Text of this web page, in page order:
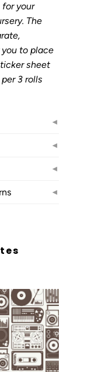
your
The
to place
sheet
3 rolls
◄
◄
◄
◄